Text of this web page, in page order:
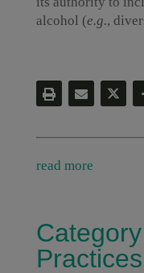
alcohol (e.g.,
read more
Practices